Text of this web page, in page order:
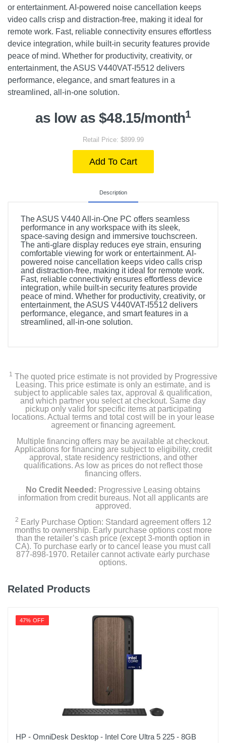
or entertainment. AI-powered noise cancellation keeps
video calls crisp and distraction-free, making it ideal for
remote work. Fast, reliable connectivity ensures effortless
device integration, while built-in security features provide
peace of mind. Whether for productivity, creativity, or
entertainment, the ASUS V440VAT-I5512 delivers
performance, elegance, and smart features in a
streamlined, all-in-one solution.
as low as $48.15/month1
Retail Price: $899.99
Add To Cart
Description
The ASUS V440 All-in-One PC offers seamless
performance in any workspace with its sleek,
space-saving design and immersive touchscreen.
The anti-glare display reduces eye strain, ensuring
comfortable viewing for work or entertainment. AI-
powered noise cancellation keeps video calls crisp
and distraction-free, making it ideal for remote work.
Fast, reliable connectivity ensures effortless device
integration, while built-in security features provide
peace of mind. Whether for productivity, creativity, or
entertainment, the ASUS V440VAT-I5512 delivers
performance, elegance, and smart features in a
streamlined, all-in-one solution.
1 The quoted price estimate is not provided by Progressive
Leasing. This price estimate is only an estimate, and is
subject to applicable sales tax, approval & qualification,
and which partner you select at checkout. Same day
pickup only valid for specific items at participating
locations. Actual terms and total cost will be in your lease
agreement or financing agreement.
Multiple financing offers may be available at checkout.
Applications for financing are subject to eligibility, credit
approval, state residency restrictions, and other
qualifications. As low as prices do not reflect those
financing offers.
No Credit Needed: Progressive Leasing obtains
information from credit bureaus. Not all applicants are
approved.
2 Early Purchase Option: Standard agreement offers 12
months to ownership. Early purchase options cost more
than the retailer’s cash price (except 3-month option in
CA). To purchase early or to cancel lease you must call
877-898-1970. Retailer cannot activate early purchase
options.
Related Products
47% OFF
HP - OmniDesk Desktop - Intel Core Ultra 5 225 - 8GB